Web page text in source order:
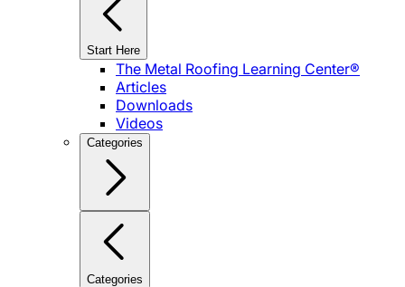
Start Here
The Metal Roofing Learning Center®
Articles
Downloads
Videos
Categories
Categories